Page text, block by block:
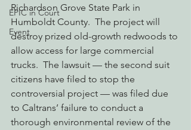
EPIC in Court
Event
Richardson Grove State Park in
Humboldt County.  The project will
destroy prized old-growth redwoods to
allow access for large commercial
trucks.  The lawsuit — the second suit
citizens have filed to stop the
controversial project — was filed due
to Caltrans’ failure to conduct a
thorough environmental review of the